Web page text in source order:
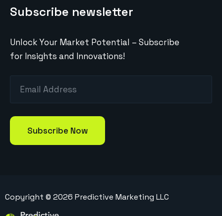
Subscribe newsletter
Unlock Your Market Potential – Subscribe
for Insights and Innovations!
Copyright © 2026 Predictive Marketing LLC